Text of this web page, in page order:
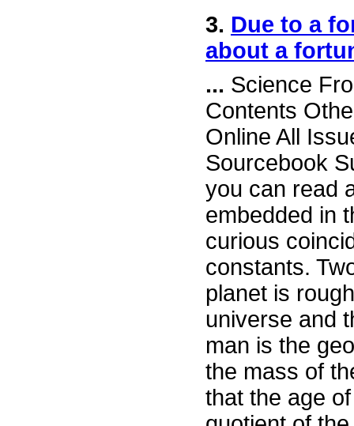
3. Due to a
about a
... Science
Contents
Online All
Sourcebook
you can read
embedded in
curious
constants.
planet is
universe and
man is the
the mass of
that the age